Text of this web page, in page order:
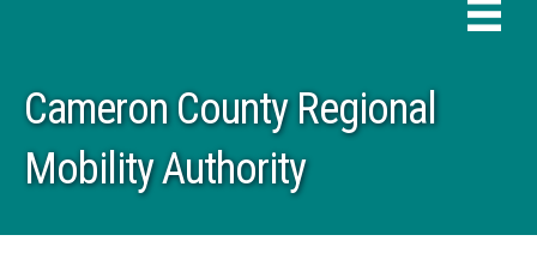
Cameron County Regional
Mobility Authority